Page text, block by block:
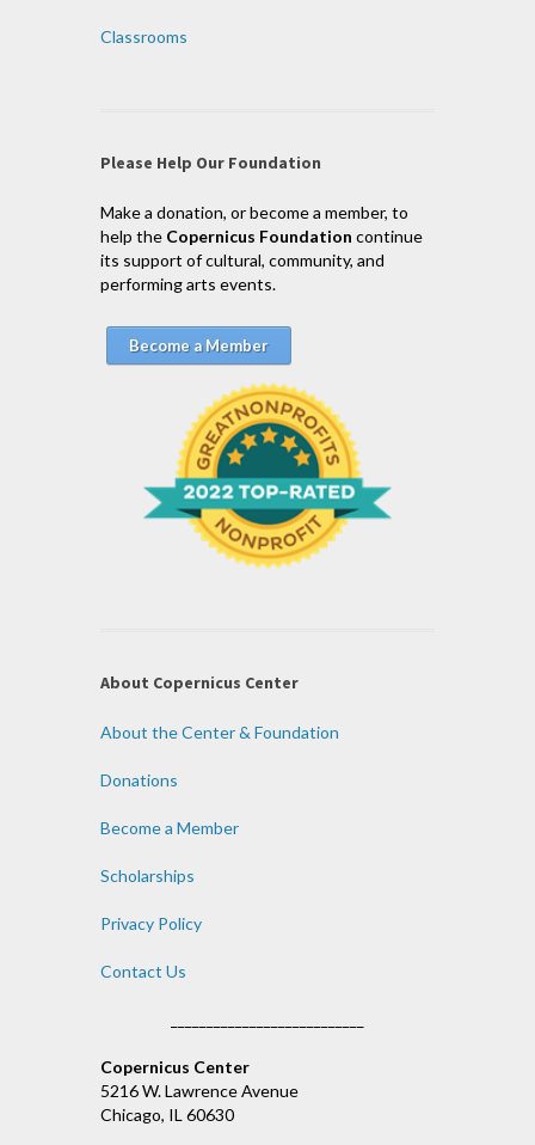
Classrooms
Please Help Our Foundation
Make a donation, or become a member, to
help the Copernicus Foundation continue
its support of cultural, community, and
performing arts events.
Become a Member
About Copernicus Center
About the Center & Foundation
Donations
Become a Member
Scholarships
Privacy Policy
Contact Us
Copernicus Center
5216 W. Lawrence Avenue
Chicago, IL 60630